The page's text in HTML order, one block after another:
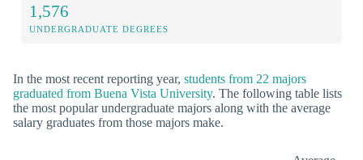
1,576
UNDERGRADUATE DEGREES
In the most recent reporting year, students from 22 majors
graduated from Buena Vista University. The following table lists
the most popular undergraduate majors along with the average
salary graduates from those majors make.